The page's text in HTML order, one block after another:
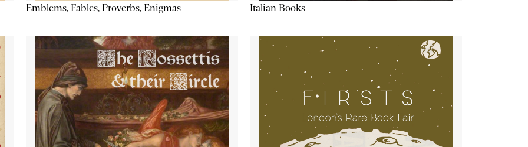
Emblems, Fables, Proverbs, Enigmas Italian Books